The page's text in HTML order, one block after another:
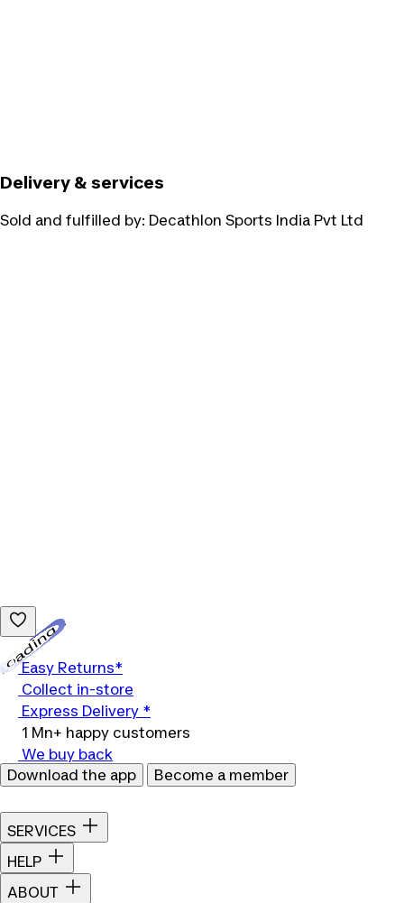
Delivery & services
Sold and fulfilled by: Decathlon Sports India Pvt Ltd
Easy Returns*
Collect in-store
Express Delivery *
1 Mn+ happy customers
We buy back
Download the app
Become a member
SERVICES
HELP
ABOUT